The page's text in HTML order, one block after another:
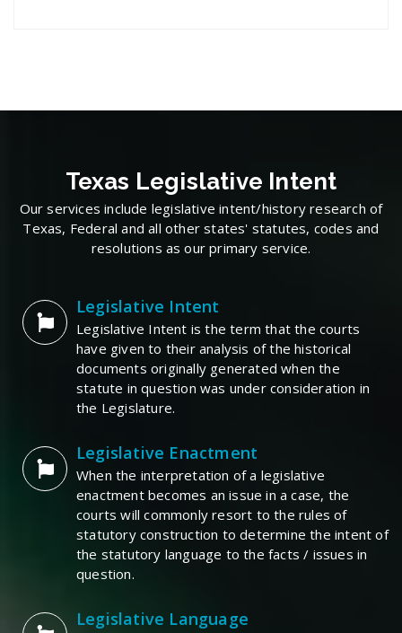
Texas Legislative Intent
Our services include legislative intent/history research of
Texas, Federal and all other states' statutes, codes and
resolutions as our primary service.
Legislative Intent
Legislative Intent is the term that the courts
have given to their analysis of the historical
documents originally generated when the
statute in question was under consideration in
the Legislature.
Legislative Enactment
When the interpretation of a legislative
enactment becomes an issue in a case, the
courts will commonly resort to the rules of
statutory construction to determine the intent of
the statutory language to the facts / issues in
question.
Legislative Language